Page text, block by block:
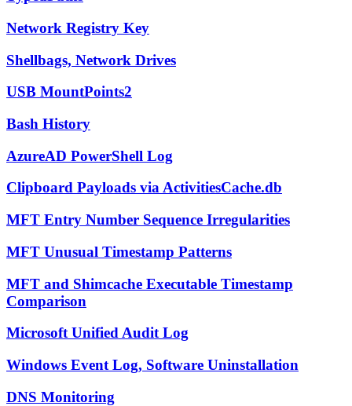
Network Registry Key
Shellbags, Network Drives
USB MountPoints2
Bash History
AzureAD PowerShell Log
Clipboard Payloads via ActivitiesCache.db
MFT Entry Number Sequence Irregularities
MFT Unusual Timestamp Patterns
MFT and Shimcache Executable Timestamp
Comparison
Microsoft Unified Audit Log
Windows Event Log, Software Uninstallation
DNS Monitoring